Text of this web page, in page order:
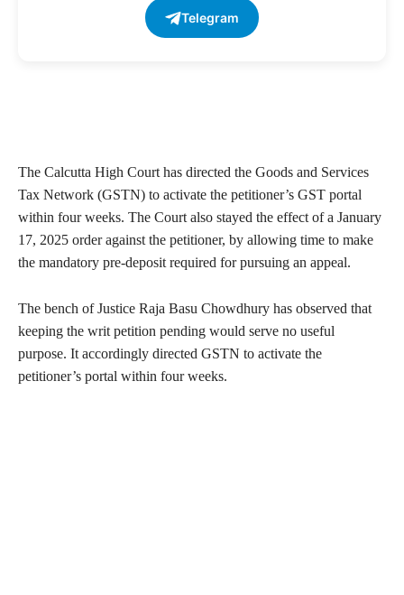
Telegram
The Calcutta High Court has directed the Goods and Services
Tax Network (GSTN) to activate the petitioner’s GST portal
within four weeks. The Court also stayed the effect of a January
17, 2025 order against the petitioner, by allowing time to make
the mandatory pre-deposit required for pursuing an appeal.
The bench of Justice Raja Basu Chowdhury has observed that
keeping the writ petition pending would serve no useful
purpose. It accordingly directed GSTN to activate the
petitioner’s portal within four weeks.